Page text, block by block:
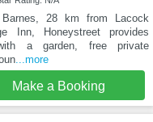
Barnes, 28 km from Lacock
Inn, Honeystreet provides
a garden, free private
...more
Make a Booking